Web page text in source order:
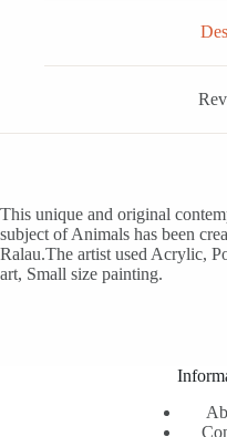
This unique and original
subject of Animals has been
Ralau.The artist used Acrylic,
art, Small size painting.